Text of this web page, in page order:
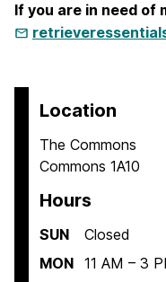
If you are in need of
Location
The Commons
Commons 1A10
Hours
SUN
Closed
MON 11 AM – 3